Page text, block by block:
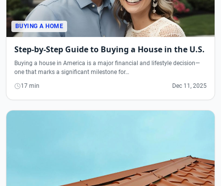
BUYING A HOME
Step-by-Step Guide to Buying a House in the U.S.
Buying a house in America is a major financial and lifestyle decision—
one that marks a significant milestone for…
17 min
Dec 11, 2025